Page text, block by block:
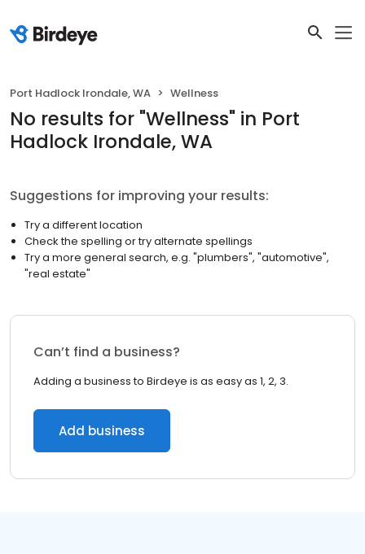
Port Hadlock Irondale, WA Wellness
No results for "Wellness" in Port
Hadlock Irondale, WA
Suggestions for improving your results:
Try a different location
Check the spelling or try alternate spellings
Try a more general search, e.g. "plumbers", "automotive",
"real estate"
Can’t find a business?
Adding a business to Birdeye is as easy as 1, 2, 3.
Add business